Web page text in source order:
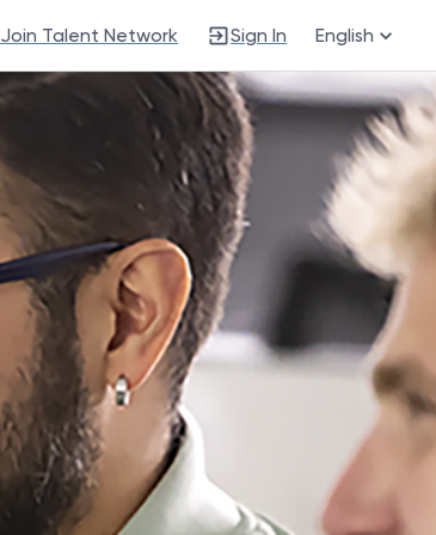
Join Talent Network Sign In English